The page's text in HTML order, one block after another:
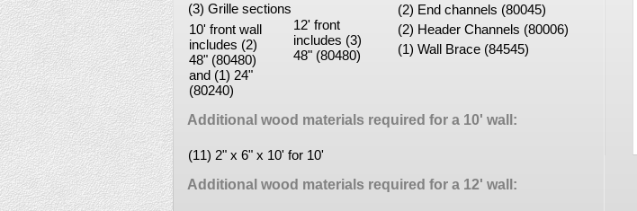
(3) Grille sections
10' front wall
includes (2)
48" (80480)
and (1) 24"
(80240)
12' front
includes (3)
48" (80480)
(2) End channels (80045)
(2) Header Channels (80006)
(1) Wall Brace (84545)
Additional wood materials required for a 10' wall:
(11) 2" x 6" x 10' for 10'
Additional wood materials required for a 12' wall: